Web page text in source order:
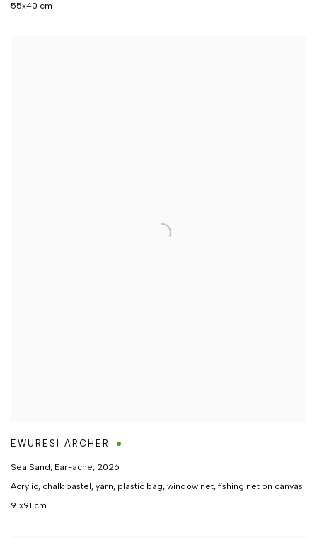
55x40 cm
EWURESI ARCHER
Sea Sand, Ear-ache, 2026
Acrylic, chalk pastel, yarn, plastic bag, window net, fishing net on canvas
91x91 cm